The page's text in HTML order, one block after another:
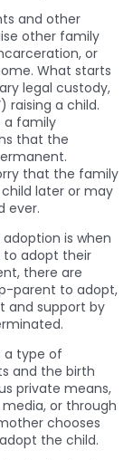
and other
other family
or
What starts
legal custody,
raising a child.
a family
that the
that the family
later or may
ever.
is when
to adopt their
there are
parent to adopt,
and support by
a type of
and the birth
private means,
or through
chooses
the child.